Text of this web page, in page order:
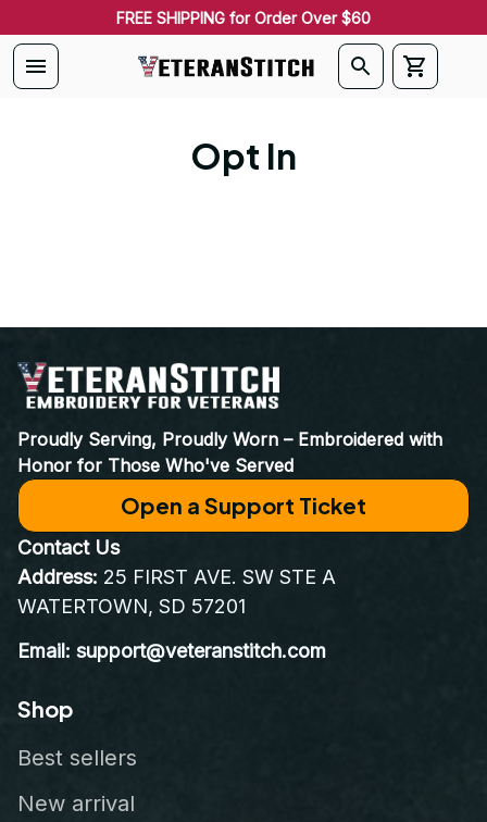
FREE SHIPPING for Order Over $60
Opt In
Proudly Serving, Proudly Worn – Embroidered with
Honor for Those Who've Served
Open a Support Ticket
Contact Us
Address: 25 FIRST AVE. SW STE A
WATERTOWN, SD 57201
Email: support@veteranstitch.com
Shop
Best sellers
New arrival